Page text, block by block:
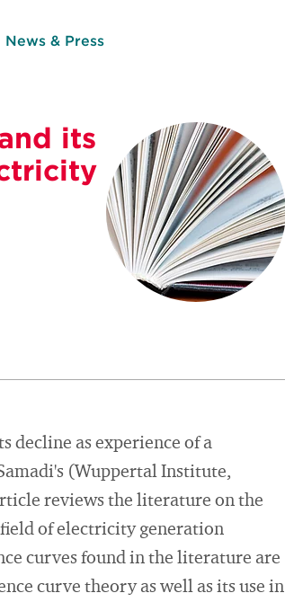
News & Press
its
decline as experience of a
(Wuppertal Institute,
reviews the literature on the
of electricity generation
curves found in the literature are
curve theory as well as its use in